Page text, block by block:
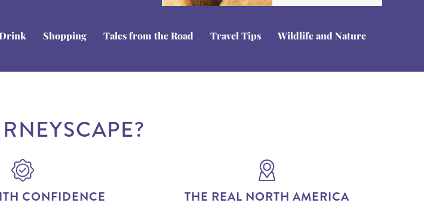
Shopping Tales from the Road Travel Tips Wildlife and Nature
CONFIDENCE THE REAL NORTH AMERICA